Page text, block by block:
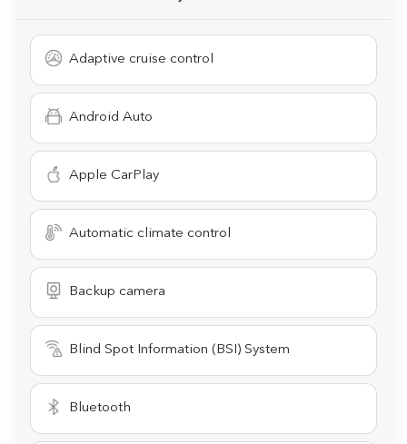
Adaptive cruise control
Android Auto
Apple CarPlay
Automatic climate control
Backup camera
Blind Spot Information (BSI) System
Bluetooth